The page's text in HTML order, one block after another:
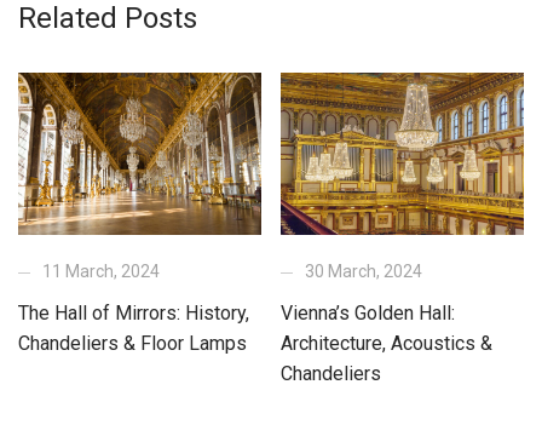
Related Posts
11 March, 2024
The Hall of Mirrors: History,
Chandeliers & Floor Lamps
30 March, 2024
Vienna’s Golden Hall:
Architecture, Acoustics &
Chandeliers